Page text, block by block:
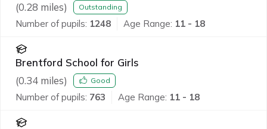
(0.28 miles) Outstanding
Number of pupils: 1248 Age Range: 11 - 18
Brentford School for Girls
(0.34 miles) Good
Number of pupils: 763 Age Range: 11 - 18